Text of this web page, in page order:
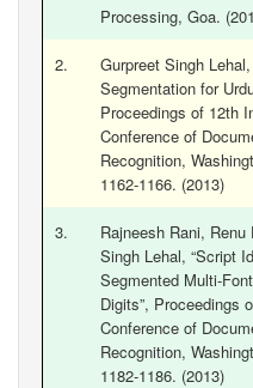
Processing, Goa.
2.
Gurpreet Singh Lehal,
Segmentation for
Proceedings of 12th
Conference of
Recognition,
1162-1166. (2013)
3.
Rajneesh Rani, Renu
Singh Lehal, “Script
Segmented Multi-
Digits”, Proceedings
Conference of
Recognition,
1182-1186. (2013)